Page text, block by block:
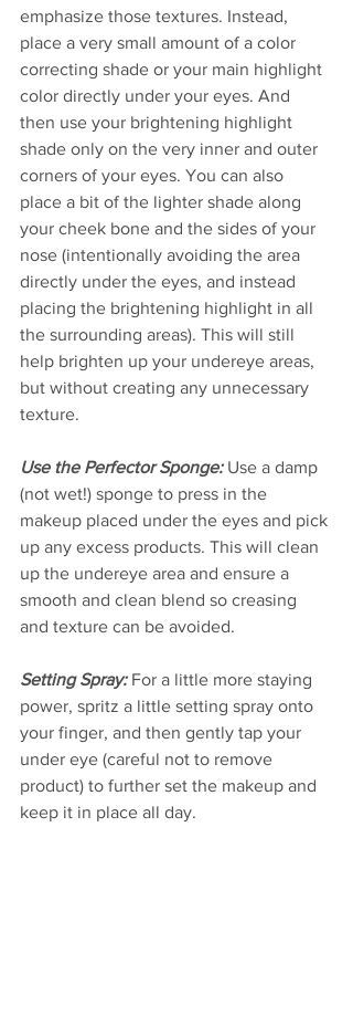
emphasize those textures. Instead,
place a very small amount of a color
correcting shade or your main highlight
color directly under your eyes. And
then use your brightening highlight
shade only on the very inner and outer
corners of your eyes. You can also
place a bit of the lighter shade along
your cheek bone and the sides of your
nose (intentionally avoiding the area
directly under the eyes, and instead
placing the brightening highlight in all
the surrounding areas). This will still
help brighten up your undereye areas,
but without creating any unnecessary
texture.
Use the Perfector Sponge: Use a damp
(not wet!) sponge to press in the
makeup placed under the eyes and pick
up any excess products. This will clean
up the undereye area and ensure a
smooth and clean blend so creasing
and texture can be avoided.
Setting Spray: For a little more staying
power, spritz a little setting spray onto
your finger, and then gently tap your
under eye (careful not to remove
product) to further set the makeup and
keep it in place all day.